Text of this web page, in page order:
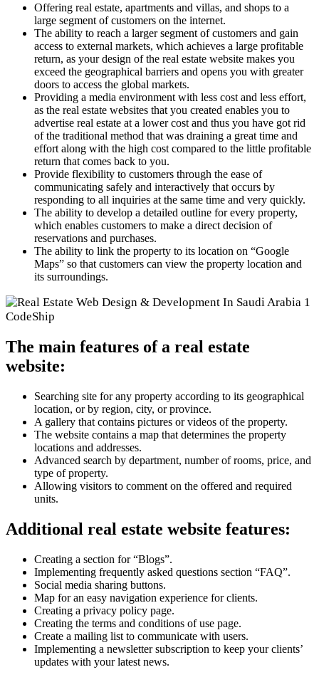
Offering real estate, apartments and villas, and shops to a
large segment of customers on the internet.
The ability to reach a larger segment of customers and gain
access to external markets, which achieves a large profitable
return, as your design of the real estate website makes you
exceed the geographical barriers and opens you with greater
doors to access the global markets.
Providing a media environment with less cost and less effort,
as the real estate websites that you created enables you to
advertise real estate at a lower cost and thus you have got rid
of the traditional method that was draining a great time and
effort along with the high cost compared to the little profitable
return that comes back to you.
Provide flexibility to customers through the ease of
communicating safely and interactively that occurs by
responding to all inquiries at the same time and very quickly.
The ability to develop a detailed outline for every property,
which enables customers to make a direct decision of
reservations and purchases.
The ability to link the property to its location on “Google
Maps” so that customers can view the property location and
its surroundings.
The main features of a real estate
website:
Searching site for any property according to its geographical
location, or by region, city, or province.
A gallery that contains pictures or videos of the property.
The website contains a map that determines the property
locations and addresses.
Advanced search by department, number of rooms, price, and
type of property.
Allowing visitors to comment on the offered and required
units.
Additional real estate website features:
Creating a section for “Blogs”.
Implementing frequently asked questions section “FAQ”.
Social media sharing buttons.
Map for an easy navigation experience for clients.
Creating a privacy policy page.
Creating the terms and conditions of use page.
Create a mailing list to communicate with users.
Implementing a newsletter subscription to keep your clients’
updates with your latest news.